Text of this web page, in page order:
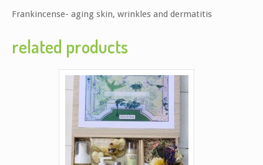
Frankincense- aging skin, wrinkles and dermatitis
related products